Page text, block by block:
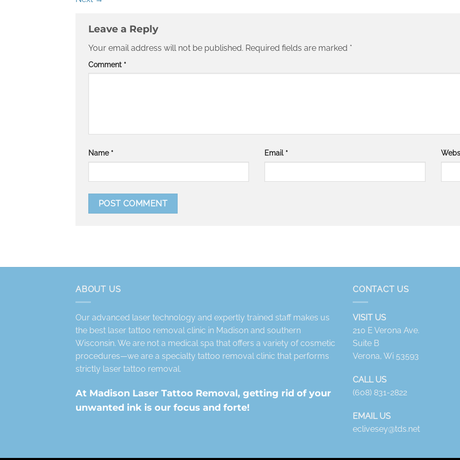
Leave a Reply
Your email address will not be published. Required fields are marked *
Comment *
Name * Email *
ABOUT US
Our advanced laser technology and expertly trained staff makes us
the best laser tattoo removal clinic in Madison and southern
Wisconsin. We are not a medical spa that offers a variety of cosmetic
procedures—we are a specialty tattoo removal clinic that performs
strictly laser tattoo removal.
At Madison Laser Tattoo Removal, getting rid of your
unwanted ink is our focus and forte!
CONTACT US
VISIT US
210 E Verona Ave.
Suite B
Verona, Wi 53593
CALL US
(608) 831-2822
EMAIL US
eclivesey@tds.net